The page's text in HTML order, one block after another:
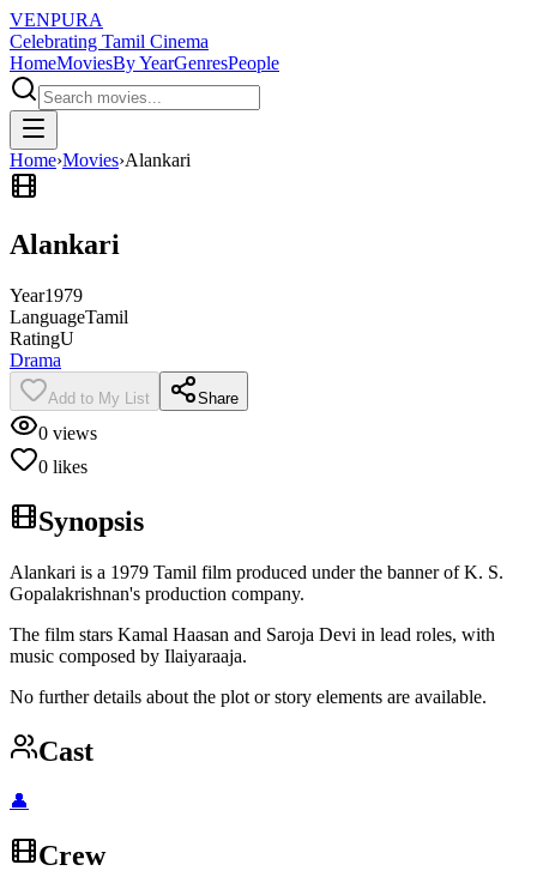
VENPURA
Celebrating Tamil Cinema
HomeMoviesBy YearGenresPeople
Home›Movies›Alankari
Alankari
Year1979
LanguageTamil
RatingU
Drama
Add to My List Share
0 views
0 likes
Synopsis
Alankari is a 1979 Tamil film produced under the banner of K. S.
Gopalakrishnan's production company.
The film stars Kamal Haasan and Saroja Devi in lead roles, with
music composed by Ilaiyaraaja.
No further details about the plot or story elements are available.
Cast
👤
Crew